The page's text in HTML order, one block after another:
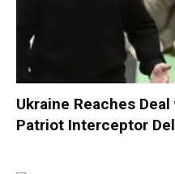
Ukraine Reaches
Patriot Interceptor